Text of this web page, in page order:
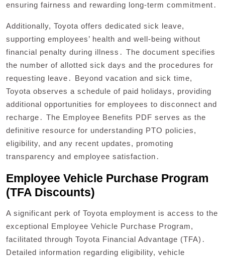
ensuring fairness and rewarding long-term commitment․
Additionally, Toyota offers dedicated sick leave,
supporting employees’ health and well-being without
financial penalty during illness․ The document specifies
the number of allotted sick days and the procedures for
requesting leave․ Beyond vacation and sick time,
Toyota observes a schedule of paid holidays, providing
additional opportunities for employees to disconnect and
recharge․ The Employee Benefits PDF serves as the
definitive resource for understanding PTO policies,
eligibility, and any recent updates, promoting
transparency and employee satisfaction․
Employee Vehicle Purchase Program
(TFA Discounts)
A significant perk of Toyota employment is access to the
exceptional Employee Vehicle Purchase Program,
facilitated through Toyota Financial Advantage (TFA)․
Detailed information regarding eligibility, vehicle